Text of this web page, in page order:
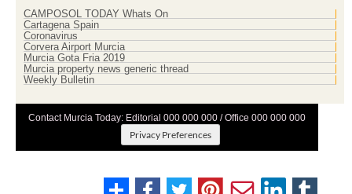
CAMPOSOL TODAY Whats On
Cartagena Spain
Coronavirus
Corvera Airport Murcia
Murcia Gota Fria 2019
Murcia property news generic thread
Weekly Bulletin
Contact Murcia Today: Editorial 000 000 000 / Office 000 000 000
Privacy Preferences